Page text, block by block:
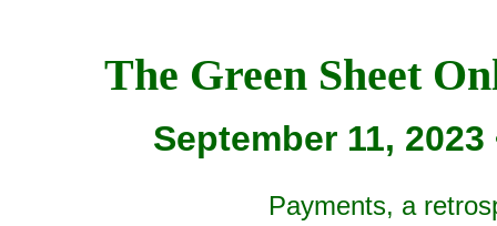
The Green Sheet
September 11, 2023
Payments, a